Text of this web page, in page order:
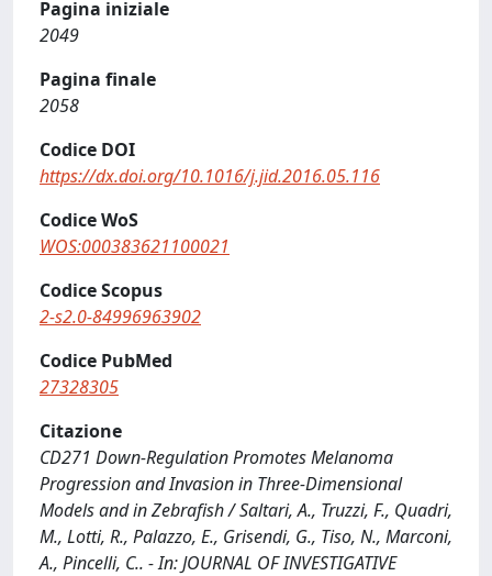
Pagina iniziale
2049
Pagina finale
2058
Codice DOI
https://dx.doi.org/10.1016/j.jid.2016.05.116
Codice WoS
WOS:000383621100021
Codice Scopus
2-s2.0-84996963902
Codice PubMed
27328305
Citazione
CD271 Down-Regulation Promotes Melanoma
Progression and Invasion in Three-Dimensional
Models and in Zebrafish / Saltari, A., Truzzi, F., Quadri,
M., Lotti, R., Palazzo, E., Grisendi, G., Tiso, N., Marconi,
A., Pincelli, C.. - In: JOURNAL OF INVESTIGATIVE